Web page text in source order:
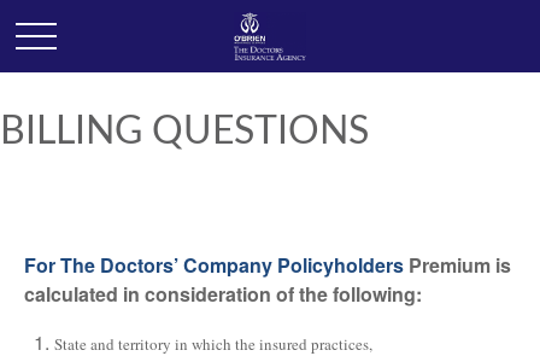
BILLING QUESTIONS
For The Doctors’ Company Policyholders Premium is
calculated in consideration of the following:
State and territory in which the insured practices,